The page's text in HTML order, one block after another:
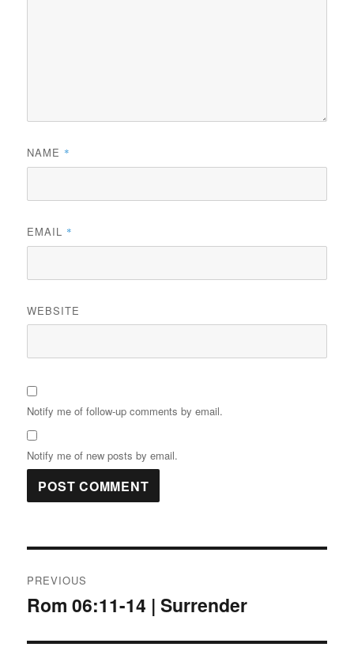
NAME *
EMAIL *
WEBSITE
Notify me of follow-up comments by email.
Notify me of new posts by email.
navigation
PREVIOUS
Previous
Rom 06:11-14 | Surrender